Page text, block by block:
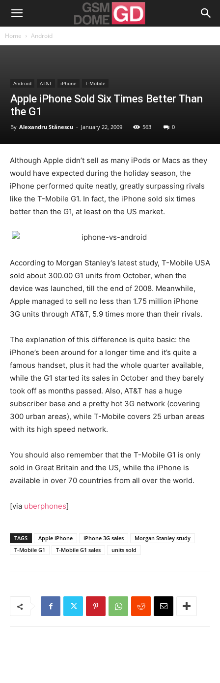
Home Android
Android AT&T iPhone T-Mobile
Apple iPhone Sold Six Times Better Than
the G1
By Alexandru Stănescu - January 22, 2009 563 0
Although Apple didn’t sell as many iPods or Macs as they
would have expected during the holiday season, the
iPhone performed quite neatly, greatly surpassing rivals
like the T-Mobile G1. In fact, the iPhone sold six times
better than the G1, at least on the US market.
According to Morgan Stanley’s latest study, T-Mobile USA
sold about 300.00 G1 units from October, when the
device was launched, till the end of 2008. Meanwhile,
Apple managed to sell no less than 1.75 million iPhone
3G units through AT&T, 5.9 times more than their rivals.
The explanation of this difference is quite basic: the
iPhone’s been around for a longer time and it’s quite a
famous handset, plus it had the whole quarter available,
while the G1 started its sales in October and they barely
took off as months passed. Also, AT&T has a huge
subscriber base and a pretty hot 3G network (covering
300 urban areas), while T-Mobile covers 25 urban areas
with its high speed network.
You should also remember that the T-Mobile G1 is only
sold in Great Britain and the US, while the iPhone is
available in over 70 countries from all over the world.
[via uberphones]
TAGS Apple iPhone iPhone 3G sales
Morgan Stanley study
T-Mobile G1
T-Mobile G1 sales units sold